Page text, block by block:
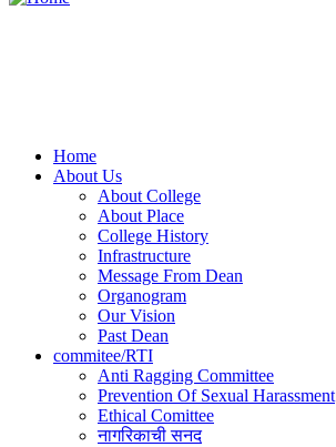
Main
navigation
Home
About Us
About College
About Place
College History
Infrastructure
Message From Dean
Organogram
Our Vision
Past Dean
commitee/RTI
Anti Ragging Committee
Prevention Of Sexual Harassment
Ethical Comittee
नागरिकाची सनद